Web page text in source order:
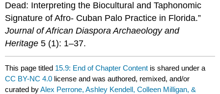
Dead: Interpreting the Biocultural and Taphonomic
Signature of Afro- Cuban Palo Practice in Florida.”
Journal of African Diaspora Archaeology and
Heritage5 (1): 1–37.
This page titled 15.9: End of Chapter Content is shared under a
CC BY-NC 4.0 license and was authored, remixed, and/or
curated byAlex Perrone, Ashley Kendell, Colleen Milligan, &